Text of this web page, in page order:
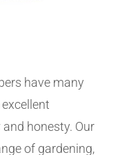
have many
honesty. Our
of gardening,